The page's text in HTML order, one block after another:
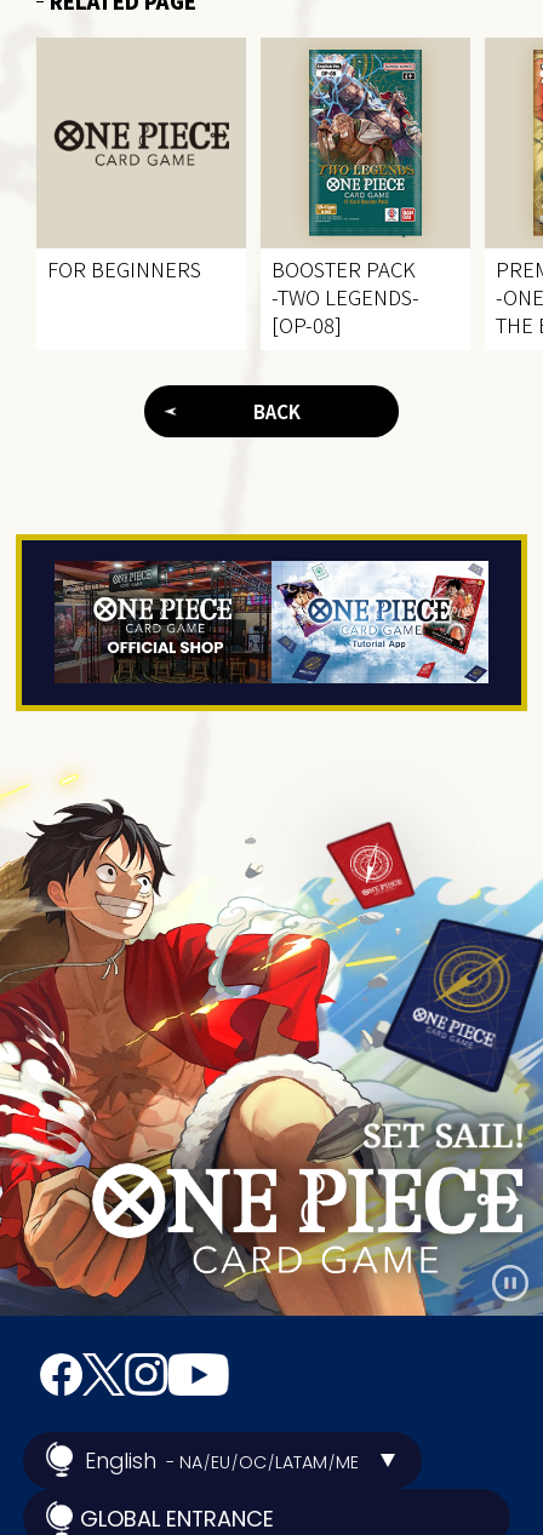
FOR BEGINNERS
BOOSTER PACK
-TWO LEGENDS-
[OP-08]
-
THE
BACK
English - NA/EU/OC/LATAM/ME
GLOBAL ENTRANCE